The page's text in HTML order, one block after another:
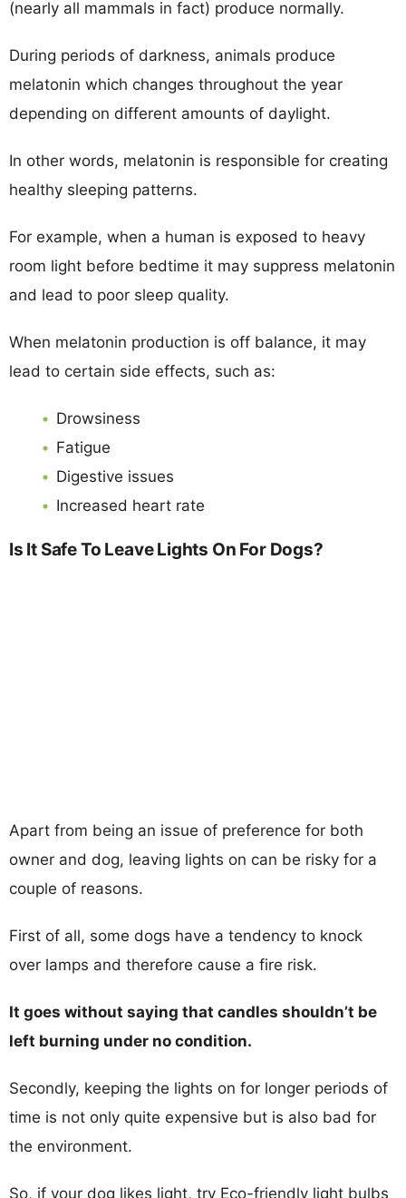
(nearly all mammals in fact) produce normally.
During periods of darkness, animals produce
melatonin which changes throughout the year
depending on different amounts of daylight.
In other words, melatonin is responsible for creating
healthy sleeping patterns.
For example, when a human is exposed to heavy
room light before bedtime it may suppress melatonin
and lead to poor sleep quality.
When melatonin production is off balance, it may
lead to certain side effects, such as:
Drowsiness
Fatigue
Digestive issues
Increased heart rate
Is It Safe To Leave Lights On For Dogs?
Apart from being an issue of preference for both
owner and dog, leaving lights on can be risky for a
couple of reasons.
First of all, some dogs have a tendency to knock
over lamps and therefore cause a fire risk.
It goes without saying that candles shouldn’t be
left burning under no condition.
Secondly, keeping the lights on for longer periods of
time is not only quite expensive but is also bad for
the environment.
So, if your dog likes light, try Eco-friendly light bulbs